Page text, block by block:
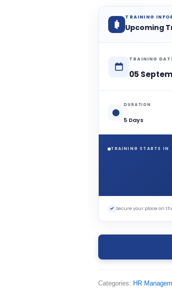
TRAINING
Upcoming
TRAINING
05
DURATION
5 Days
TRAINING STARTS IN
✓ Secure your place on
Categories: HR